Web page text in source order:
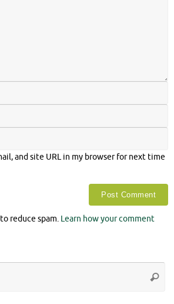
and site URL in my browser for next time
reduce spam. Learn how your comment